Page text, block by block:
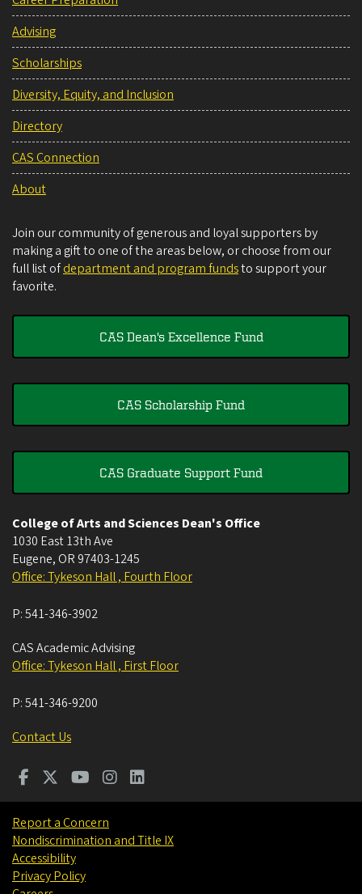
Advising
Scholarships
Diversity, Equity, and Inclusion
Directory
CAS Connection
About
Join our community of generous and loyal supporters by
making a gift to one of the areas below, or choose from our
full list ofdepartment and program fundsto support your
favorite.
CAS Dean's Excellence Fund
CAS Scholarship Fund
CAS Graduate Support Fund
College of Arts and Sciences Dean's Office
1030 East 13th Ave
Eugene, OR 97403-1245
Office: Tykeson Hall , Fourth Floor
P:541-346-3902
CAS Academic Advising
Office: Tykeson Hall , First Floor
P:541-346-9200
Contact Us
Report a Concern
Nondiscrimination and Title IX
Accessibility
Privacy Policy